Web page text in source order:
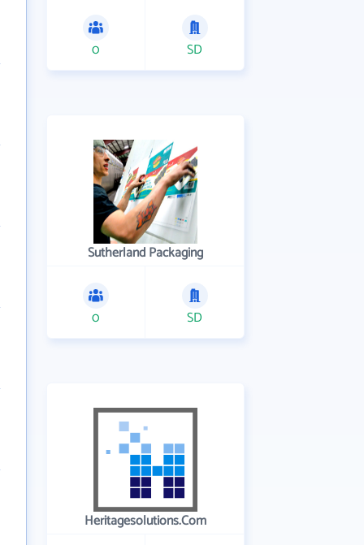
0 SD
Sutherland Packaging
0 SD
Heritagesolutions.Com